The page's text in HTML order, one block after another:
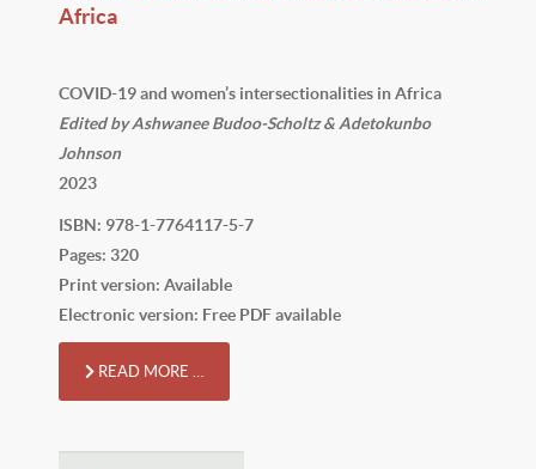
Africa
COVID-19 and women’s intersectionalities in Africa
Edited by Ashwanee Budoo-Scholtz & Adetokunbo
Johnson
2023
ISBN: 978-1-7764117-5-7
Pages: 320
Print version: Available
Electronic version: Free PDF available
READ MORE …